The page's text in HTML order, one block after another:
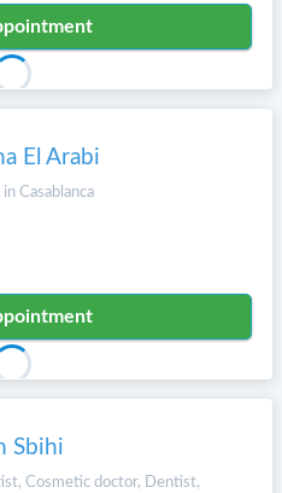
El Arabi
Casablanca
Sbihi
Cosmetic doctor, Dentist,